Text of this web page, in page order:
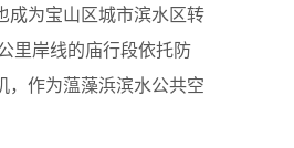
成为宝山区城市滨水区转
里岸线的庙行段依托防
，作为蕰藻浜滨水公共空